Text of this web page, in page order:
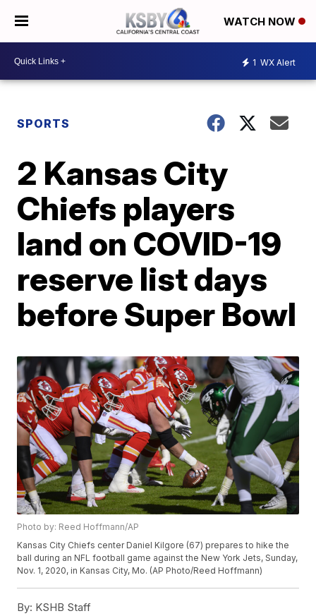
WATCH NOW
1 WX Alert
SPORTS
2 Kansas City
Chiefs players
land on COVID-19
reserve list days
before Super Bowl
Photo by: Reed Hoffmann/AP
Kansas City Chiefs center Daniel Kilgore (67) prepares to hike the
ball during an NFL football game against the New York Jets, Sunday,
Nov. 1, 2020, in Kansas City, Mo. (AP Photo/Reed Hoffmann)
By: KSHB Staff